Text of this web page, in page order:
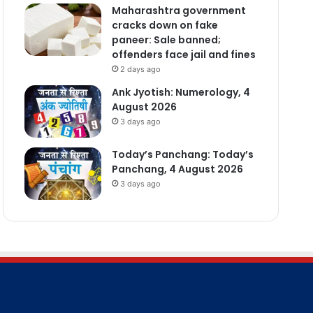
Maharashtra government
cracks down on fake
paneer: Sale banned;
offenders face jail and fines
2 days ago
Ank Jyotish: Numerology, 4
August 2026
3 days ago
Today’s Panchang: Today’s
Panchang, 4 August 2026
3 days ago